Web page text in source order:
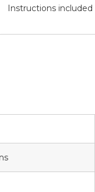
Instructions